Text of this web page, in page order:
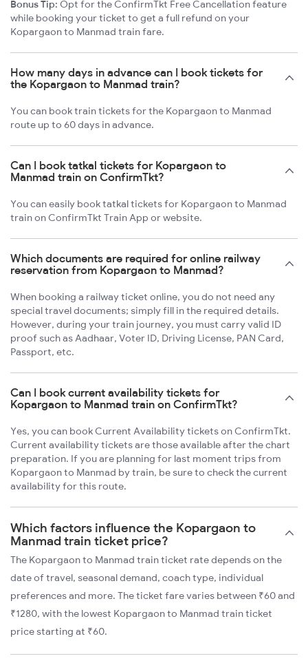
Bonus Tip: Opt for the ConfirmTkt Free Cancellation feature
while booking your ticket to get a full refund on your
Kopargaon to Manmad train fare.
How many days in advance can I book tickets for
the Kopargaon to Manmad train?
You can book train tickets for the Kopargaon to Manmad
route up to 60 days in advance.
Can I book tatkal tickets for Kopargaon to
Manmad train on ConfirmTkt?
You can easily book tatkal tickets for Kopargaon to Manmad
train on ConfirmTkt Train App or website.
Which documents are required for online railway
reservation from Kopargaon to Manmad?
When booking a railway ticket online, you do not need any
special travel documents; simply fill in the required details.
However, during your train journey, you must carry valid ID
proof such as Aadhaar, Voter ID, Driving License, PAN Card,
Passport, etc.
Can I book current availability tickets for
Kopargaon to Manmad train on ConfirmTkt?
Yes, you can book Current Availability tickets on ConfirmTkt.
Current availability tickets are those available after the chart
preparation. If you are planning for last moment trips from
Kopargaon to Manmad by train, be sure to check the current
availability for this route.
Which factors influence the Kopargaon to
Manmad train ticket price?
The Kopargaon to Manmad train ticket rate depends on the
date of travel, seasonal demand, coach type, individual
preferences and more. The ticket fare varies between ₹60 and
₹1280, with the lowest Kopargaon to Manmad train ticket
price starting at ₹60.